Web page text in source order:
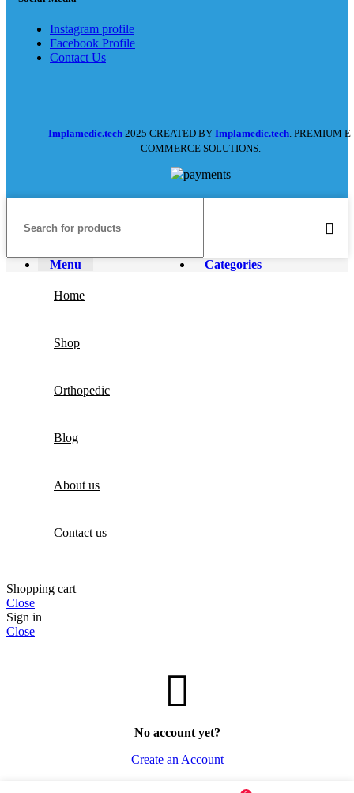
Instagram profile
Facebook Profile
Contact Us
Implamedic.tech 2025 CREATED BY Implamedic.tech. PREMIUM E-
COMMERCE SOLUTIONS.
Menu Categories
Home
Shop
Orthopedic
Blog
About us
Contact us
Shopping cart
Close
Sign in
Close
No account yet?
Create an Account